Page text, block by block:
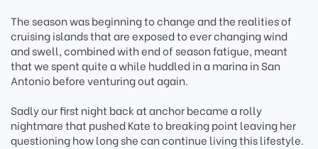
The season was beginning to change and the realities of
cruising islands that are exposed to ever changing wind
and swell, combined with end of season fatigue, meant
that we spent quite a while huddled in a marina in San
Antonio before venturing out again.
Sadly our first night back at anchor became a rolly
nightmare that pushed Kate to breaking point leaving her
questioning how long she can continue living this lifestyle.